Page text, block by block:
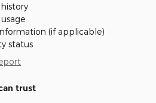
(if applicable)
status
trust